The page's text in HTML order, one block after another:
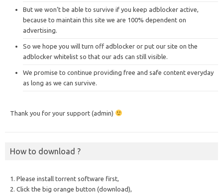
But we won’t be able to survive if you keep adblocker active,
because to maintain this site we are 100% dependent on
advertising.
So we hope you will turn off adblocker or put our site on the
adblocker whitelist so that our ads can still visible.
We promise to continue providing free and safe content everyday
as long as we can survive.
Thank you for your support (admin)
How to download ?
1. Please install torrent software first,
2. Click the big orange button (download),